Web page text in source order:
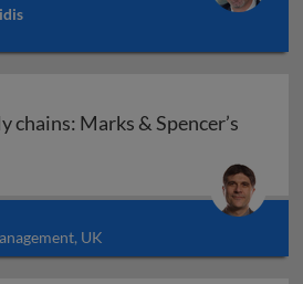
chains: Marks & Spencer’s
UK